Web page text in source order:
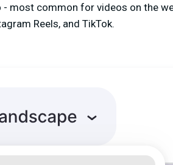
- most common for videos on the
Reels, and TikTok.